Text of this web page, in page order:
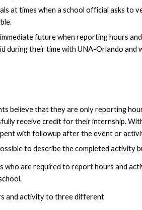
at times when a school official asks
future when reporting hours
during their time with UNA-Orlando and
believe that they are only reporting
receive credit for their internship.
with followup after the event or
to describe the completed activity
are required to report hours and
and activity to three different